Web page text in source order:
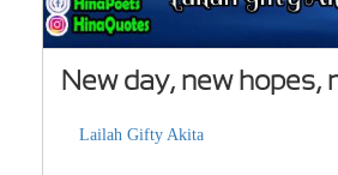
New day, new hopes,
Lailah Gifty Akita